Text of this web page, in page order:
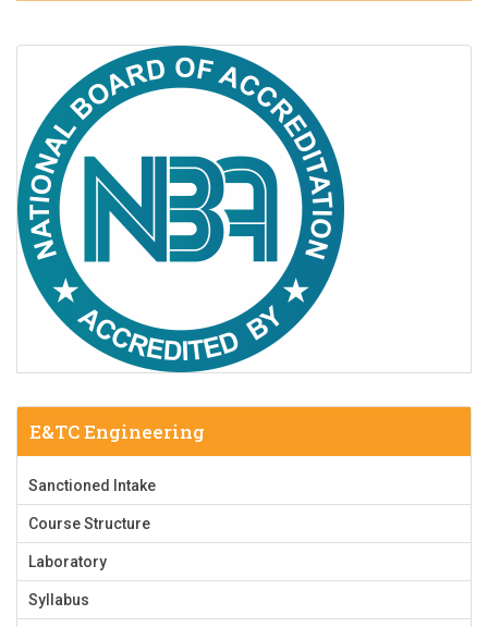
E&TC Engineering
Sanctioned Intake
Course Structure
Laboratory
Syllabus